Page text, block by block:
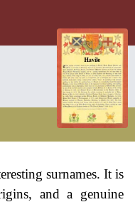
surnames. It is
and a genuine